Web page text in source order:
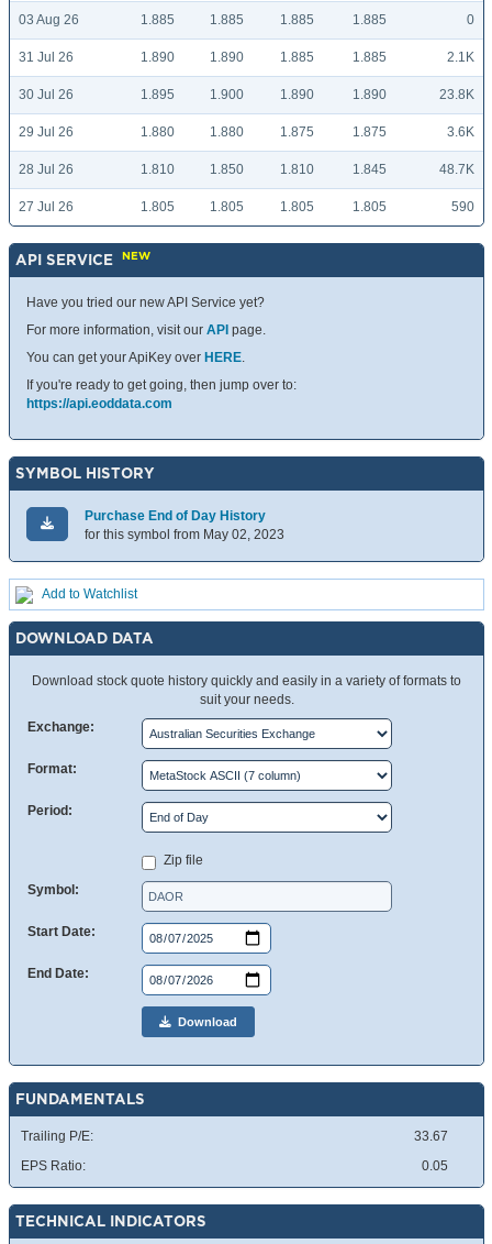
03 Aug 26 1.885 1.885 1.885 1.885 0
31 Jul 26 1.890 1.890 1.885 1.885 2.1K
30 Jul 26 1.895 1.900 1.890 1.890 23.8K
29 Jul 26 1.880 1.880 1.875 1.875 3.6K
28 Jul 26 1.810 1.850 1.810 1.845 48.7K
27 Jul 26 1.805 1.805 1.805 1.805 590
API SERVICE NEW
Have you tried our new API Service yet?
For more information, visit our API page.
You can get your ApiKey over HERE.
If you're ready to get going, then jump over to:
https://api.eoddata.com
SYMBOL HISTORY
Purchase End of Day History
for this symbol from May 02, 2023
Add to Watchlist
DOWNLOAD DATA
Download stock quote history quickly and easily in a variety of formats to
suit your needs.
Exchange:
Format:
Period:
Zip file
Symbol:
Start Date:
End Date:
Download
FUNDAMENTALS
Trailing P/E:
33.67
EPS Ratio:
0.05
TECHNICAL INDICATORS